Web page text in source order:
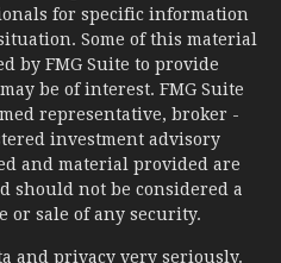
for specific information
Some of this material
by FMG Suite to provide
be of interest. FMG Suite
representative, broker -
investment advisory
and material provided are
should not be considered a
or sale of any security.
and privacy very seriously.